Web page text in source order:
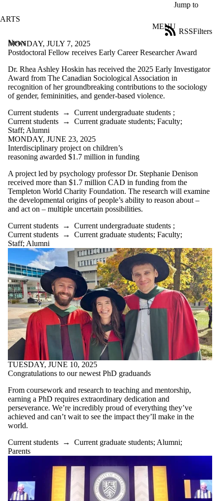
Jump to
ARTS
MENU
News
Filters
RSS
by:
Title
Limit to
where
the title
matches:
Date
range
Tags
Audience
MONDAY, JULY 7, 2025
Postdoctoral Fellow receives Early Career Researcher Award
Dr. Rhea Ashley Hoskin has received the 2025 Early Investigator
Award from The Canadian Sociological Association in
recognition of her groundbreaking contributions to the sociology
of gender, femininities, and gender-based violence.
Current students → Current undergraduate students ;
Current students → Current graduate students; Faculty;
Staff; Alumni
MONDAY, JUNE 23, 2025
Interdisciplinary project on children’s
reasoning awarded $1.7 million in funding
A project led by psychology professor Dr. Stephanie Denison
received more than $1.7 million CAD in funding from the
Templeton World Charity Foundation. The research will examine
the developmental origins of people’s ability to reason about –
and act on – multiple uncertain possibilities.
Current students → Current undergraduate students ;
Current students → Current graduate students; Faculty;
Staff; Alumni
TUESDAY, JUNE 10, 2025
Congratulations to our newest PhD graduands
From coursework and research to teaching and mentorship,
earning a PhD requires extraordinary dedication and
perseverance. We’re incredibly proud of everything they’ve
achieved and can’t wait to see the impact they’ll make in the
world.
Current students → Current graduate students;Alumni;
Parents